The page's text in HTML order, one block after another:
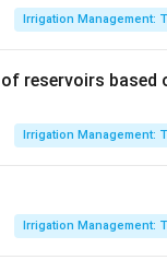
Irrigation Management:
reservoirs
Irrigation Management:
Irrigation Management: